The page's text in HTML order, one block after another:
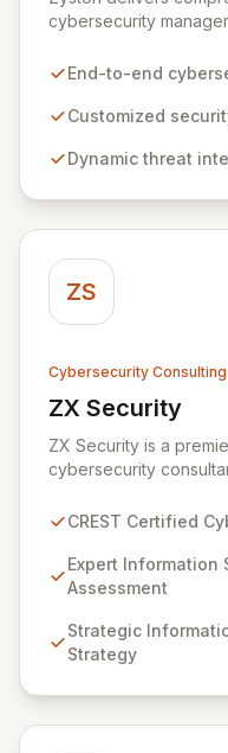
cybersecurity
Our business and
security programs,
We partner with you
End-to-end
Customized
Dynamic threat
ZS
Cybersecurity Consulting
ZX Security
View ZX
ZX Security is a
cybersecurity
guarantee expert-
regulatory
Information Security
Testing to ensure
against evolving cyber
CREST Certified
Expert Information
Assessment
Strategic
Strategy